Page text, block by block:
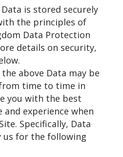
is stored securely
the principles of
Data Protection
details on security,
above Data may be
time to time in
you with the best
and experience when
Specifically, Data
us for the following